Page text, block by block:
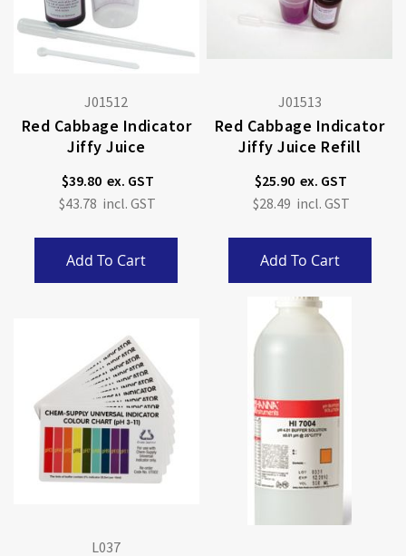
J01512
Red Cabbage Indicator
Jiffy Juice
$39.80
$43.78
Add To Cart
J01513
Red Cabbage Indicator
Jiffy Juice Refill
$25.90
$28.49
Add To Cart
L037